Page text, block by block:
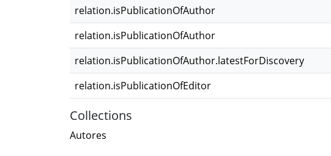
relation.isPublicationOfAuthor
relation.isPublicationOfAuthor
relation.isPublicationOfAuthor.latestForDiscovery
relation.isPublicationOfEditor
Collections
Autores